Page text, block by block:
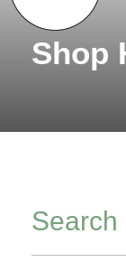
Shop
Search